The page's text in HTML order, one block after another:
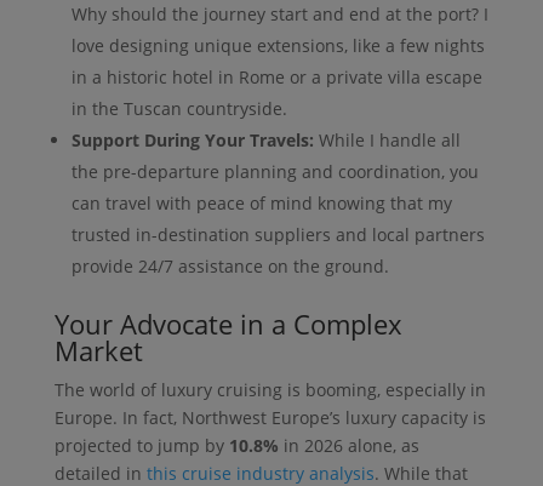
Why should the journey start and end at the port? I
love designing unique extensions, like a few nights
in a historic hotel in Rome or a private villa escape
in the Tuscan countryside.
Support During Your Travels: While I handle all
the pre-departure planning and coordination, you
can travel with peace of mind knowing that my
trusted in-destination suppliers and local partners
provide 24/7 assistance on the ground.
Your Advocate in a Complex
Market
The world of luxury cruising is booming, especially in
Europe. In fact, Northwest Europe’s luxury capacity is
projected to jump by 10.8% in 2026 alone, as
detailed in this cruise industry analysis. While that